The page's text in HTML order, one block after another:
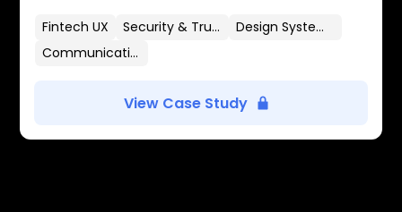
Fintech UX Security & Trust
Design Systems
Communication Flows
View Case Study